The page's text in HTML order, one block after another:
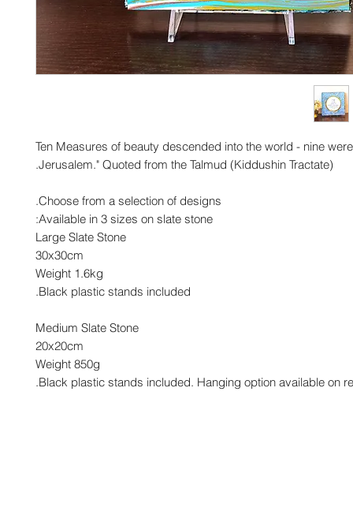
"Ten Measures of beauty descended into the world - nine
Jerusalem." Quoted from the Talmud (Kiddushin Tractate).
Choose from a selection of designs.
Available in 3 sizes on slate stone:
Large Slate Stone
30x30cm
Weight 1.6kg
Black plastic stands included.
Medium Slate Stone
20x20cm
Weight 850g
Black plastic stands included. Hanging option available on